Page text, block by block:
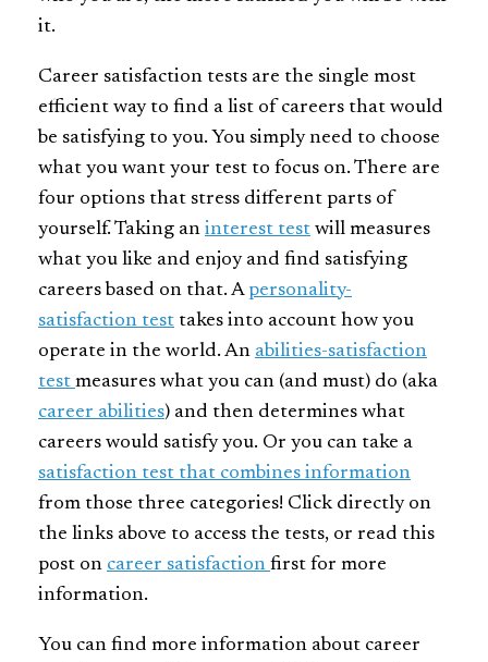
it.
Career satisfaction tests are the single most
efficient way to find a list of careers that would
be satisfying to you. You simply need to choose
what you want your test to focus on. There are
four options that stress different parts of
yourself. Taking an interest test will measures
what you like and enjoy and find satisfying
careers based on that. Apersonality-
satisfaction test takes into account how you
operate in the world. An abilities-satisfaction
test measures what you can (and must) do (aka
career abilities) and then determines what
careers would satisfy you. Or you can take a
satisfaction test that combines information
from those three categories! Click directly on
the links above to access the tests, or read this
post on career satisfaction first for more
information.
You can find more information about career